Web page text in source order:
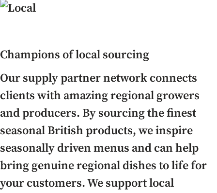
Champions of local sourcing
Our supply partner network connects
clients with amazing regional growers
and producers. By sourcing the finest
seasonal British products, we inspire
seasonally driven menus and can help
bring genuine regional dishes to life for
your customers. We support local